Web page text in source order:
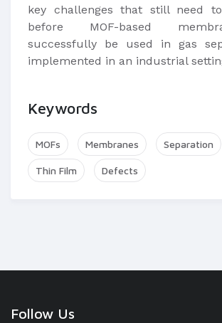
key challenges that still need
before MOF-based
successfully be used in gas
implemented in an industrial
Keywords
MOFs Membranes Separation
Thin Film Defects
Follow Us